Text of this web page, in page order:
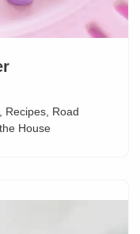
Recipes Road
House